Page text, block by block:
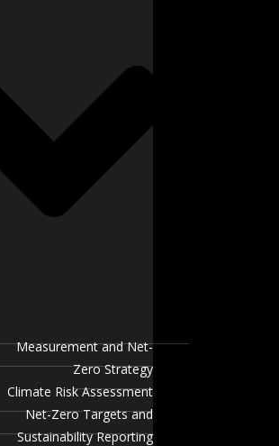
Measurement and Net-
Zero Strategy
Climate Risk Assessment
Net-Zero Targets and
Sustainability Reporting